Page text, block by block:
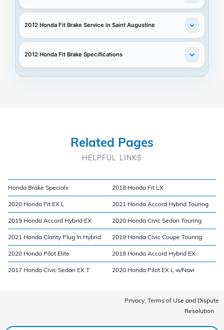
2012 Honda Fit Brake Service in Saint Augustine
2012 Honda Fit Brake Specifications
Related Pages
HELPFUL LINKS
Honda Brake Specials 2018 Honda Fit LX
2020 Honda Fit EX L 2021 Honda Accord Hybrid Touring
2019 Honda Accord Hybrid EX 2020 Honda Civic Sedan Touring
2021 Honda Clarity Plug In Hybrid 2019 Honda Civic Coupe Touring
2020 Honda Pilot Elite 2018 Honda Accord Hybrid EX
2017 Honda Civic Sedan EX T 2020 Honda Pilot EX L w/Navi
Privacy, Terms of Use and Dispute
Resolution